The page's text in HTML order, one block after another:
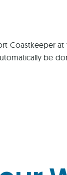
Coastkeeper
be